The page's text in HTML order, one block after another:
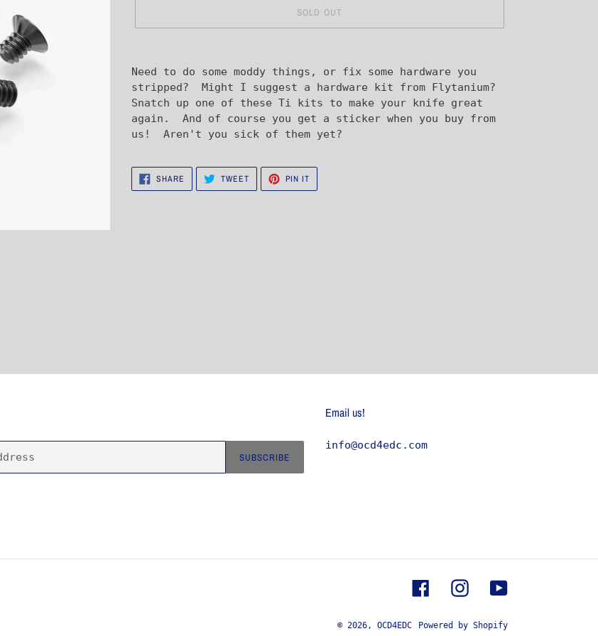
SOLD OUT
product
to
your
cart
Need to do some moddy things, or fix some hardware you
stripped? Might I suggest a hardware kit from Flytanium?
Snatch up one of these Ti kits to make your knife great
again. And of course you get a sticker when you buy from
us! Aren't you sick of them yet?
SHARE SHARE
FACEBOOK
TWEETTWEET
TWITTER
PIN IT
PINTEREST
SUBSCRIBE
Email us!
info@ocd4edc.com
FacebookInstagramYouTube
© 2026, OCD4EDC Powered by Shopify